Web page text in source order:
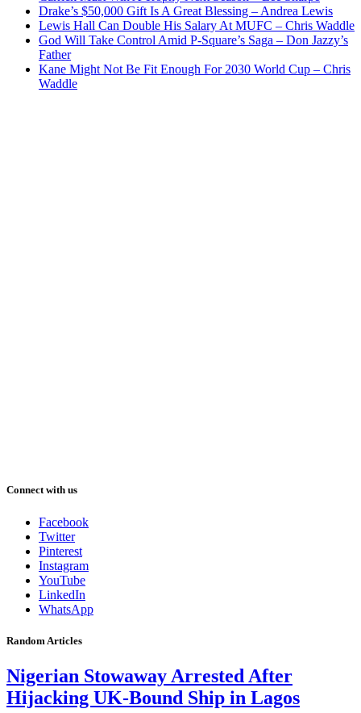
Drake’s $50,000 Gift Is A Great Blessing – Andrea Lewis
Lewis Hall Can Double His Salary At MUFC – Chris Waddle
God Will Take Control Amid P-Square’s Saga – Don Jazzy’s
Father
Kane Might Not Be Fit Enough For 2030 World Cup – Chris
Waddle
Connect with us
Facebook
Twitter
Pinterest
Instagram
YouTube
LinkedIn
WhatsApp
Random Articles
Nigerian Stowaway Arrested After
Hijacking UK-Bound Ship in Lagos